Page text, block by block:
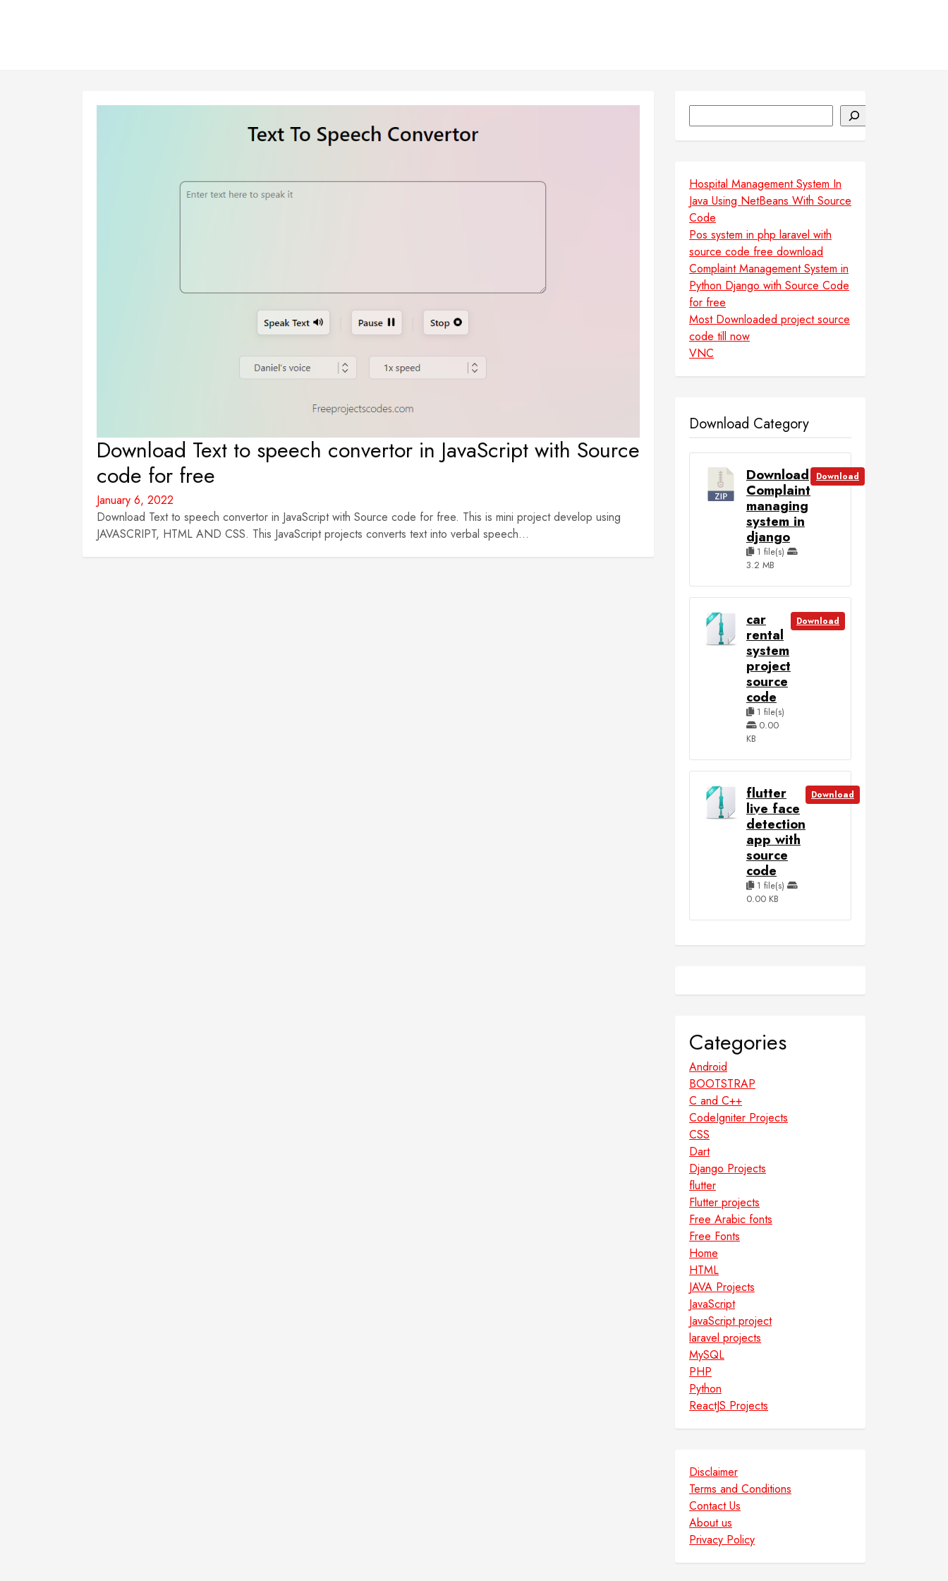
Download Text to speech convertor in JavaScript with Source
code for free
January 6, 2022
Download Text to speech convertor in JavaScript with Source code for free. This is mini project develop using
JAVASCRIPT, HTML AND CSS. This JavaScript projects converts text into verbal speech...
Hospital Management System In
Java Using NetBeans With Source
Code
Pos system in php laravel with
source code free download
Complaint Management System in
Python Django with Source Code
for free
Most Downloaded project source
code till now
VNC
Download Category
Download
Complaint
managing
system in
django
1 file(s)
3.2 MB
Download
car
rental
system
project
source
code
1 file(s)
0.00
KB
Download
flutter
live face
detection
app with
source
code
1 file(s)
0.00 KB
Download
Categories
Android
BOOTSTRAP
C and C++
CodeIgniter Projects
CSS
Dart
Django Projects
flutter
Flutter projects
Free Arabic fonts
Free Fonts
Home
HTML
JAVA Projects
JavaScript
JavaScript project
laravel projects
MySQL
PHP
Python
ReactJS Projects
Disclaimer
Terms and Conditions
Contact Us
About us
Privacy Policy